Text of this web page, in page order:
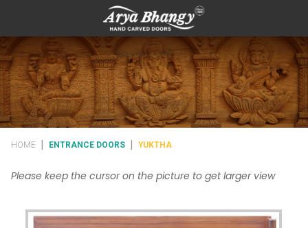
HOME ENTRANCE DOORS YUKTHA
Please keep the cursor on the picture to get larger view